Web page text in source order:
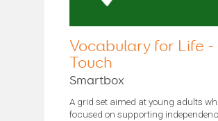
Vocabulary for Life -
Touch
Smartbox
A grid set aimed at young adults
focused on supporting